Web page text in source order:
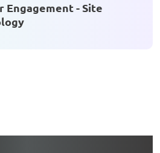
Engagement - Site